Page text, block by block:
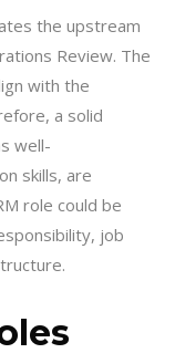
the upstream
Review. The
with the
a solid
well-
skills, are
role could be
job